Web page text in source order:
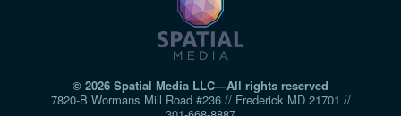
© 2026 Spatial Media LLC—All rights reserved
7820-B Wormans Mill Road #236 // Frederick MD 21701 //